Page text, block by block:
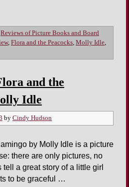
Reviews of Picture Books and Board
, Flora and the Peacocks, Molly Idle,
and the
Idle
by Cindy Hudson
by Molly Idle is a picture
there are only pictures, no
a great story of a little girl
to be graceful …